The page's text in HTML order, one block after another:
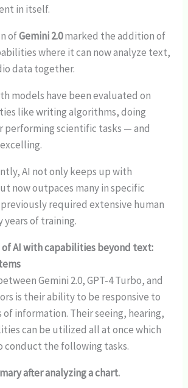
in itself.
ofGemini 2.0marked the addition of
where it can now analyze text,
data together.
models have been evaluated on
like writing algorithms, doing
performing scientific tasks — and
AI not only keeps up with
now outpaces many in specific
required extensive human
years of training.
of AI with capabilities beyond text:
Gemini 2.0, GPT-4 Turbo, and
is their ability to be responsive to
information. Their seeing, hearing,
can be utilized all at once which
conduct the following tasks.
after analyzing a chart.